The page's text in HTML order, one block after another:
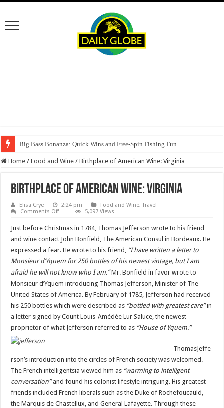
Big Bass Bonanza: Quick Wins and Free‑Spin Fishing Fun
Home / Food and Wine / Birthplace of American Wine: Virginia
Birthplace of American Wine: Virginia
Elisa Crye 2:24 pm Food and Wine,Travel
Comments Offon
American
Wine:
Virginia
5,097 Views
Just before Christmas in 1784, Thomas Jefferson wrote to his friend
and wine contact John Bonfield, The American Consul in Bordeaux. He
expressed a fear. He wrote to his friend, “I have written a letter to
Monsieur d’Yquem for 250 bottles of his newest vintage, but I am
afraid he will not know who I am.”Mr. Bonfield in favor wrote to
Monsieur d’Yquem introducing Thomas Jefferson, Minister of The
United States of America. By February of 1785, Jefferson had received
his 250 bottles which were described as “bottled with greatest care”in
a letter signed by Count Louis-Amédée Lur Saluce, the newest
proprietor of what Jefferson referred to as “House of Yquem.”
ThomasJeffe
rson’s introduction into the circles of French society was welcomed.
The French intelligentsia viewed him as “warming to intelligent
conversation”and found his colonist lifestyle intriguing. His greatest
friends included French liberals such as the Duke of Rochefoucauld,
the Marquis de Chastellux, and General Lafayette. Through these